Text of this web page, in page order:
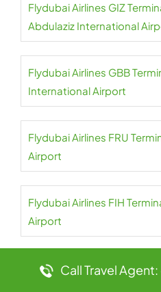
Flydubai Airlines GIZ
Abdulaziz International
Flydubai Airlines GBB
International Airport
Flydubai Airlines FRU
Airport
Flydubai Airlines FIH
Airport
Flydubai Airlines EVN
Call Travel